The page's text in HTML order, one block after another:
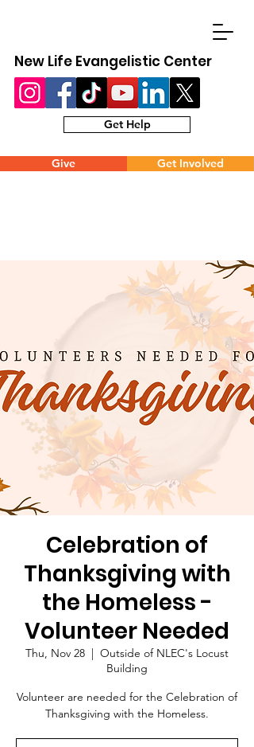
Get Help
Give Get Involved
New Life Evangelistic Center
Celebration of
Thanksgiving with
the Homeless -
Volunteer Needed
Thu, Nov 28
  |
Outside of NLEC's Locust
Building
Volunteer are needed for the Celebration of
Thanksgiving with the Homeless.